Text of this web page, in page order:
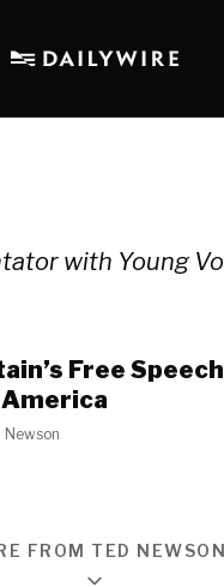
with Young
Free
Newson
FROM TED NEWSON